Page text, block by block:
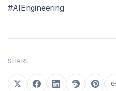
#AIEngineering
SHARE